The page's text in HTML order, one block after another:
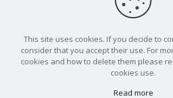
This site uses cookies. If you decide to
consider that you accept their use. For
cookies and how to delete them please
cookies use.
Read more